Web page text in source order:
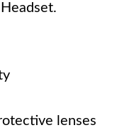
lenses